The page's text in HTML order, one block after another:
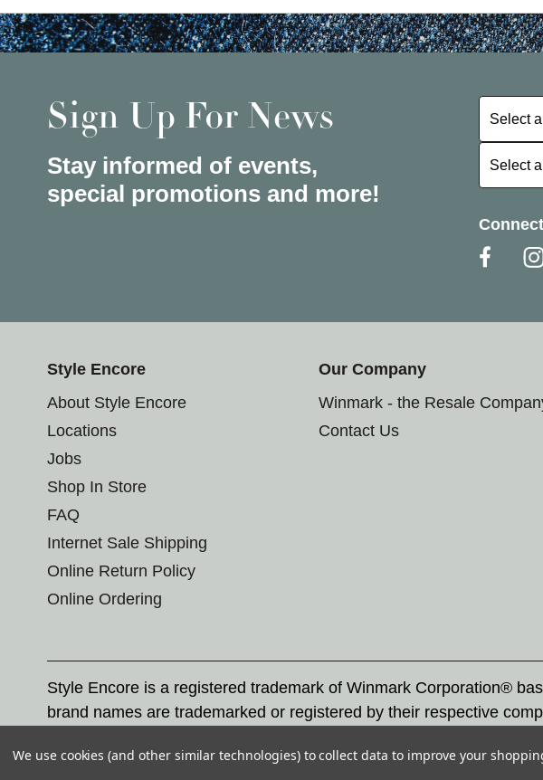
Sign Up For News
Stay informed of events,
special promotions and more!
Select a
Select
Select a
Select
Style Encore
About Style Encore
Locations
Jobs
Shop In Store
FAQ
Internet Sale Shipping
Online Return Policy
Online Ordering
Our Company
Winmark - the Resale
Contact Us
Style Encore is a registered trademark of Winmark Corporation®
brand names are trademarked or registered by their respective
Corporation, and any unauthorized use of these trademarks by
We use cookies (and other similar technologies) to collect data to improve your